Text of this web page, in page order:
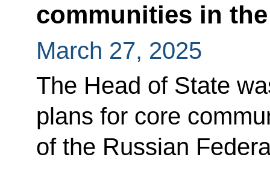
communities in
March 27, 2025
The Head of State
plans for core
of the Russian